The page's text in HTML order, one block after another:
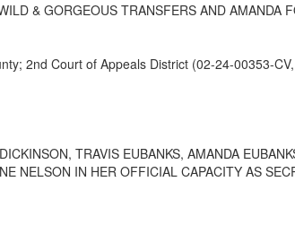
& GORGEOUS TRANSFERS AND
2nd Court of Appeals District (02-24-00353-
TRAVIS EUBANKS, AMANDA
NELSON IN HER OFFICIAL CAPACITY AS